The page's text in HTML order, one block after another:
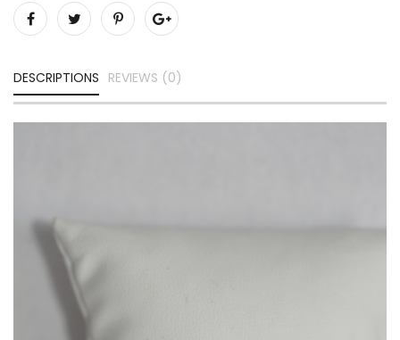
DESCRIPTIONS REVIEWS (0)